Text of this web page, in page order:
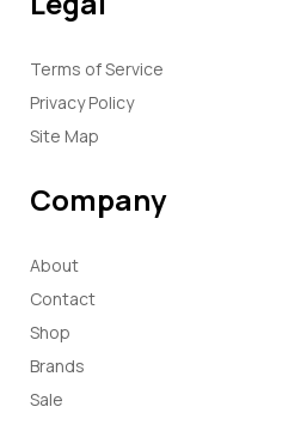
Terms of Service
Privacy Policy
Site Map
Company
About
Contact
Shop
Brands
Sale